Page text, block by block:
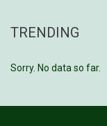
TRENDING
Sorry. No data so far.